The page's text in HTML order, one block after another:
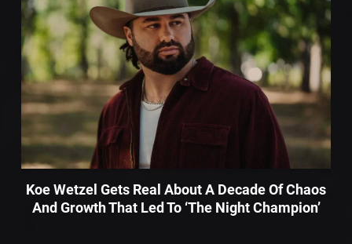
Koe Wetzel Gets Real About A Decade Of Chaos
And Growth That Led To ‘The Night Champion’